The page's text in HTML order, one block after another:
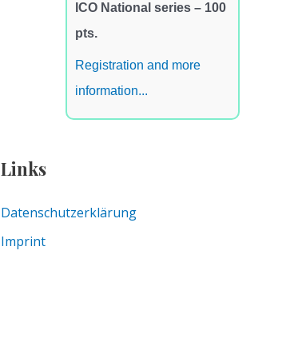
ICO National series – 100
pts.
Registration and more
information...
Links
Datenschutzerklärung
Imprint